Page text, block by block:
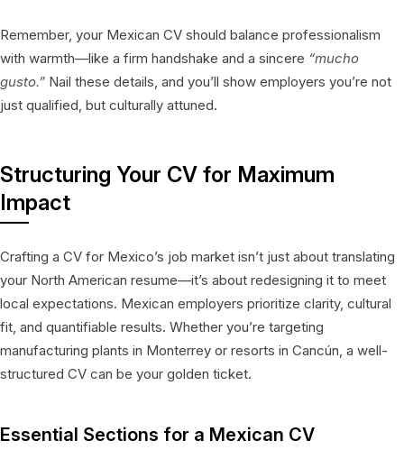
Remember, your Mexican CV should balance professionalism
with warmth—like a firm handshake and a sincere “mucho
gusto.” Nail these details, and you’ll show employers you’re not
just qualified, but culturally attuned.
Structuring Your CV for Maximum
Impact
Crafting a CV for Mexico’s job market isn’t just about translating
your North American resume—it’s about redesigning it to meet
local expectations. Mexican employers prioritize clarity, cultural
fit, and quantifiable results. Whether you’re targeting
manufacturing plants in Monterrey or resorts in Cancún, a well-
structured CV can be your golden ticket.
Essential Sections for a Mexican CV